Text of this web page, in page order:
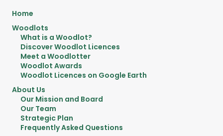
Home
Woodlots
What is a Woodlot?
Discover Woodlot Licences
Meet a Woodlotter
Woodlot Awards
Woodlot Licences on Google Earth
About Us
Our Mission and Board
Our Team
Strategic Plan
Frequently Asked Questions